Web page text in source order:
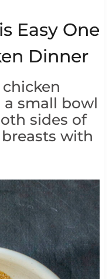
Easy One
Dinner
a small bowl
sides of
with